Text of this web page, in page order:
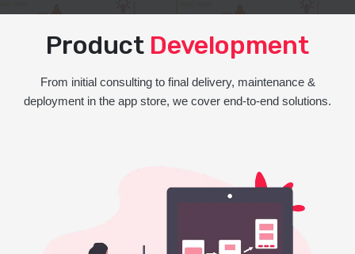
Product Development
From initial consulting to final delivery, maintenance &
deployment in the app store, we cover end-to-end solutions.